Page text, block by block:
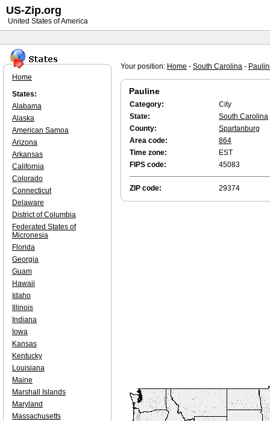
Your position: Home - South Carolina -
Pauline
Category:
City
State:
South Carolina
County:
Spartanburg
Area code:
864
Time zone:
EST
FIPS code:
45083
ZIP code: 29374
Home
States:
Alabama
Alaska
American Samoa
Arizona
Arkansas
California
Colorado
Connecticut
Delaware
District of Columbia
Federated States of
Micronesia
Florida
Georgia
Guam
Hawaii
Idaho
Illinois
Indiana
Iowa
Kansas
Kentucky
Louisiana
Maine
Marshall Islands
Maryland
Massachusetts
US-Zip.org
United States of America